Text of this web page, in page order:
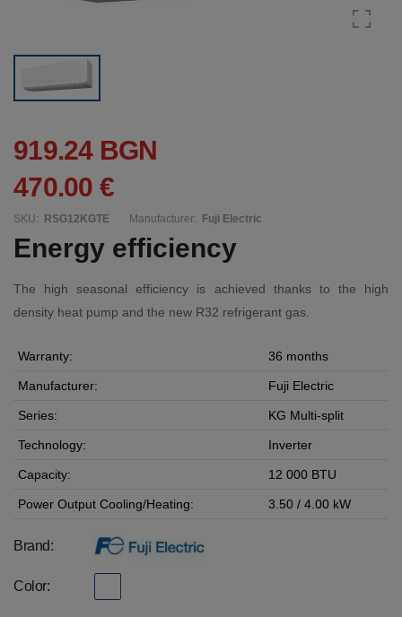
919.24 BGN
470.00 €
SKU: RSG12KGTE Manufacturer: Fuji Electric
Energy efficiency
The high seasonal efficiency is achieved thanks to the high
density heat pump and the new R32 refrigerant gas.
Warranty: 36 months
Manufacturer: Fuji Electric
Series: KG Multi-split
Technology: Inverter
Capacity: 12 000 BTU
Power Output Cooling/Heating: 3.50 / 4.00 kW
Brand:
Color: